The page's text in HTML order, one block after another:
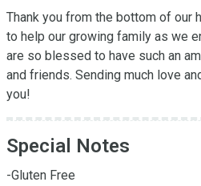
Thank you from the bottom of our
to help our growing family as we
are so blessed to have such an
and friends. Sending much love
you!
Special Notes
-Gluten Free